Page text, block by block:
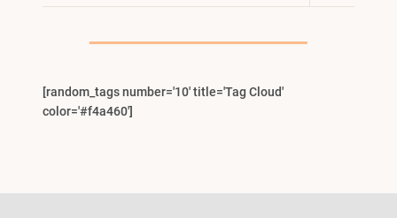
Child
[random_tags number='10' title='Tag Cloud'
color='#f4a460']